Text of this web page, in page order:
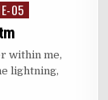
05
within me,
the lightning,